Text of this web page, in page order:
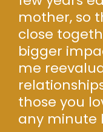
mother, so
close
bigger
me
those you
any minute